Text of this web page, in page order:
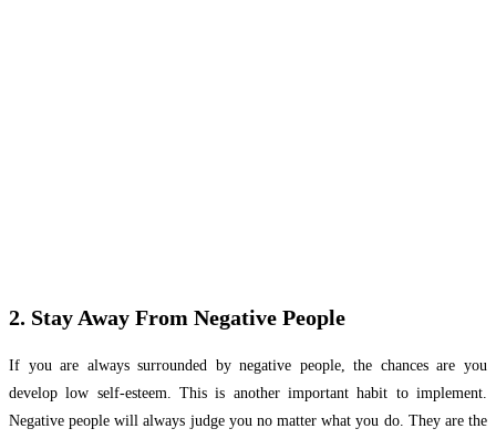
2. Stay Away From Negative People
If you are always surrounded by negative people, the chances are you
develop low self-esteem. This is another important habit to implement.
Negative people will always judge you no matter what you do. They are the